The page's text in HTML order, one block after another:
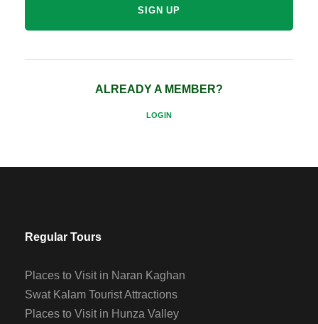
ALREADY A MEMBER?
LOGIN
Regular Tours
Places to Visit in Naran Kaghan
Swat Kalam Tourist Attractions
Places to Visit in Hunza Valley